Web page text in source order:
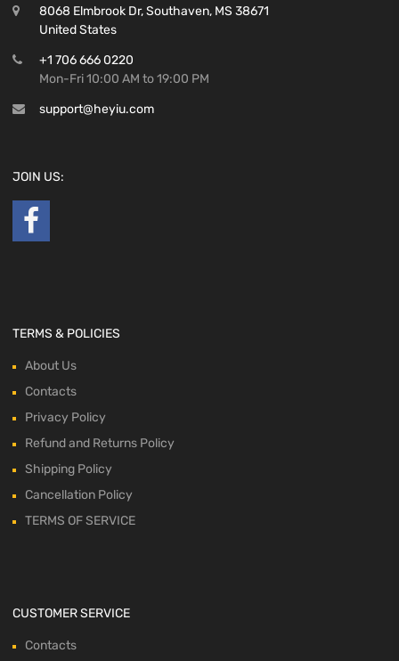
8068 Elmbrook Dr, Southaven, MS 38671
United States
+1 706 666 0220
Mon-Fri 10:00 AM to 19:00 PM
support@heyiu.com
JOIN US:
TERMS & POLICIES
About Us
Contacts
Privacy Policy
Refund and Returns Policy
Shipping Policy
Cancellation Policy
TERMS OF SERVICE
CUSTOMER SERVICE
Contacts